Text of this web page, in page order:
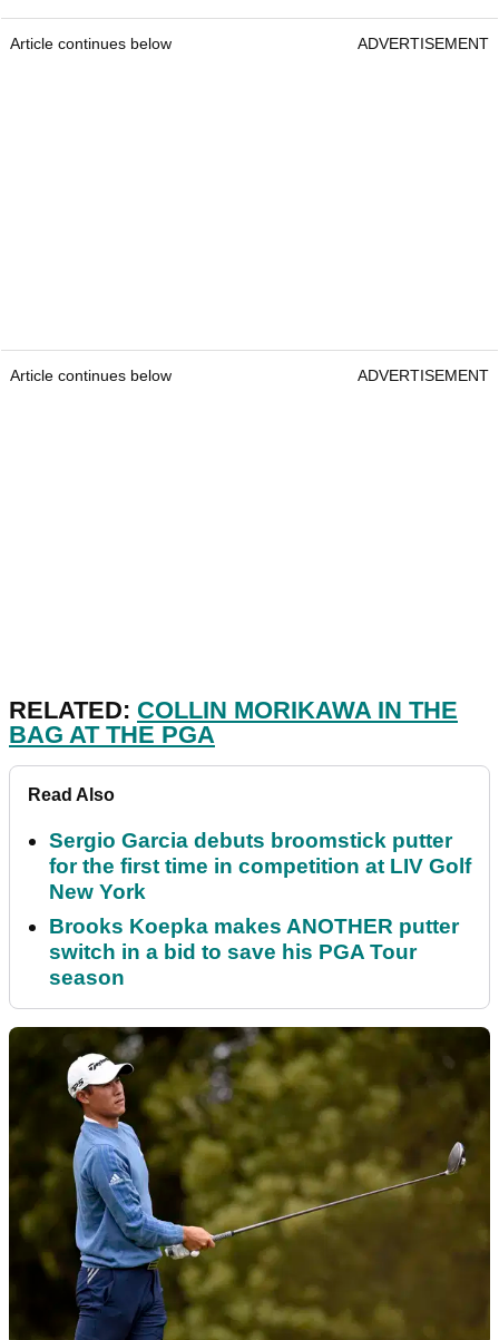
Article continues below ADVERTISEMENT
Article continues below ADVERTISEMENT
RELATED: COLLIN MORIKAWA IN THE
BAG AT THE PGA
Read Also
Sergio Garcia debuts broomstick putter
for the first time in competition at LIV Golf
New York
Brooks Koepka makes ANOTHER putter
switch in a bid to save his PGA Tour
season